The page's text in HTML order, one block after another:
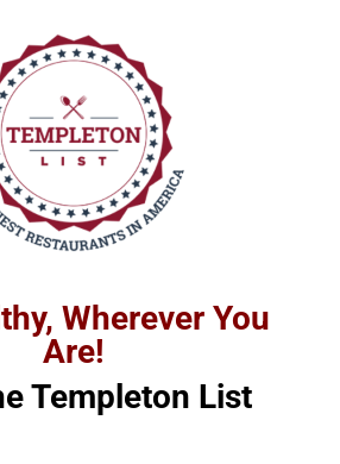
Wherever You
Are!
Templeton List